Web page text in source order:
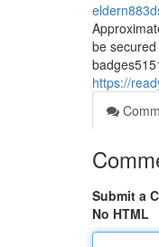
be
https://
Submit a
No HTML